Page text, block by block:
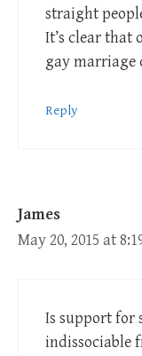
straight
It’s clear that
gay marriage
Reply
James
May 20, 2015 at
Is support for
indissociable